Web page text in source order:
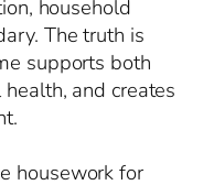
household
The truth is
supports both
and creates
housework for